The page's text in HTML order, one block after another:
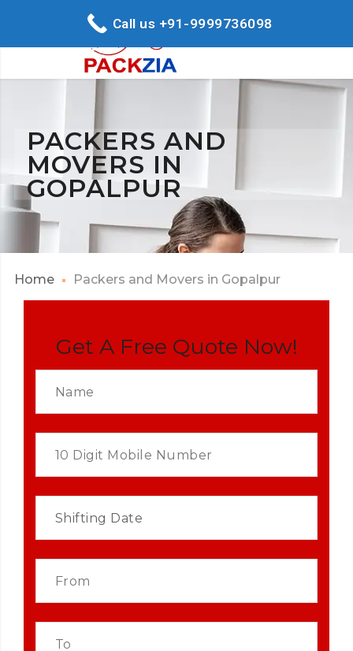
PACKERS AND
MOVERS IN
GOPALPUR
Home Packers and Movers in Gopalpur
Get A Free Quote Now!
Call us +91-9999736098